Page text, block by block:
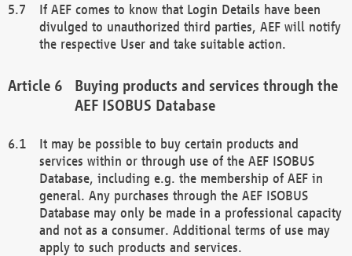
If AEF comes to know that Login Details have been
divulged to unauthorized third parties, AEF will notify
the respective User and take suitable action.
Buying products and services through the
AEF ISOBUS Database
It may be possible to buy certain products and
services within or through use of the AEF ISOBUS
Database, including e.g. the membership of AEF in
general. Any purchases through the AEF ISOBUS
Database may only be made in a professional capacity
and not as a consumer. Additional terms of use may
apply to such products and services.